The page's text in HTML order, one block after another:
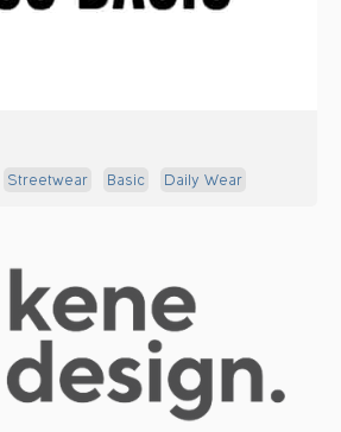
Streetwear Basic Daily Wear